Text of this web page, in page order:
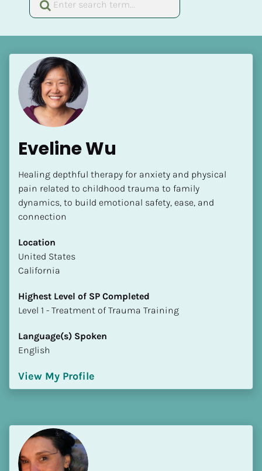
[Block//Name]
[Block//Short Bio]
Location
​​[Block//Country]
[Block//State/Province]
Highest Level of SP Completed
​​​​​​​[Block//Highest Level of SP Completed]
Language(s) Spoken
[Block//Language Spoken]
View My Profile
Eveline Wu
Healing depthful therapy for anxiety and physical
pain related to childhood trauma to family
dynamics, to build emotional safety, ease, and
connection
Location
​​United States
California
Highest Level of SP Completed
​​​​​​​Level 1 - Treatment of Trauma Training
Language(s) Spoken
English
View My Profile